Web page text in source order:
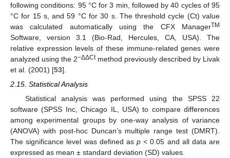
following conditions: 95 °C for 3 min, followed by 40 cycles of 95
°C for 15 s, and 59 °C for 30 s. The threshold cycle (Ct) value
was calculated automatically using the CFX ManagerTM
Software, version 3.1 (Bio-Rad, Hercules, CA, USA). The
relative expression levels of these immune-related genes were
analyzed using the 2−ΔΔCtmethod previously described by Livak
et al. (2001) [53].
2.15. Statistical Analysis
Statistical analysis was performed using the SPSS 22
software (SPSS Inc, Chicago IL, USA) to compare differences
among experimental groups by one-way analysis of variance
(ANOVA) with post-hoc Duncan’s multiple range test (DMRT).
The significance level was defined as p < 0.05 and all data are
expressed as mean ± standard deviation (SD) values.